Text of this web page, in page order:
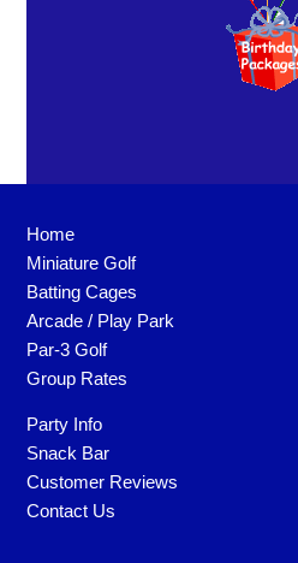
Home
Miniature Golf
Batting Cages
Arcade / Play Park
Par-3 Golf
Group Rates
Party Info
Snack Bar
Customer Reviews
Contact Us